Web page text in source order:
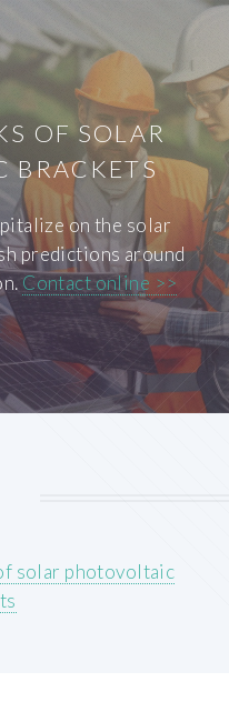
OF SOLAR
BRACKETS
on the solar
predictions around
Contact online >>
solar photovoltaic